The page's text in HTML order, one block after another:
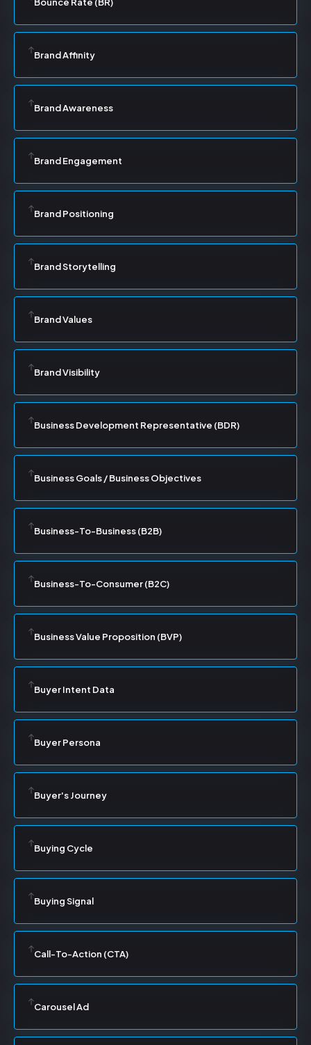
Brand Affinity
Brand Awareness
Brand Engagement
Brand Positioning
Brand Storytelling
Brand Values
Brand Visibility
Business Development Representative (BDR)
Business Goals / Business Objectives
Business-To-Business (B2B)
Business-To-Consumer (B2C)
Business Value Proposition (BVP)
Buyer Intent Data
Buyer Persona
Buyer's Journey
Buying Cycle
Buying Signal
Call-To-Action (CTA)
Carousel Ad